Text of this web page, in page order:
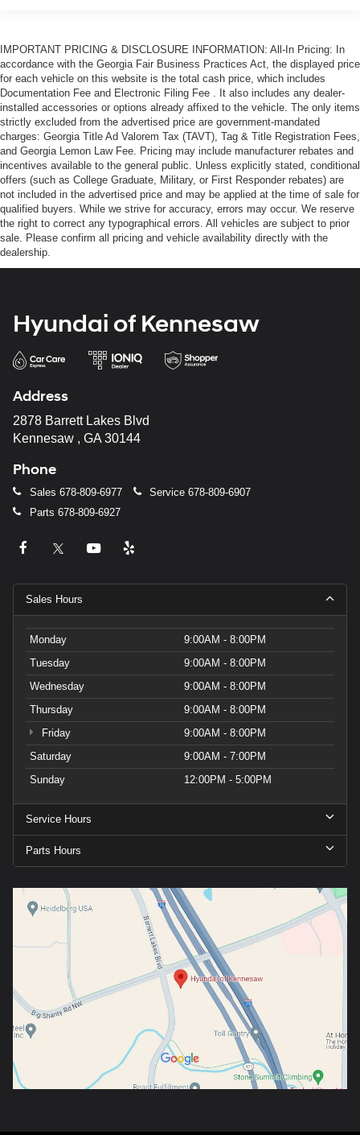
IMPORTANT PRICING & DISCLOSURE INFORMATION: All-In Pricing: In
accordance with the Georgia Fair Business Practices Act, the displayed price
for each vehicle on this website is the total cash price, which includes
Documentation Fee and Electronic Filing Fee . It also includes any dealer-
installed accessories or options already affixed to the vehicle. The only items
strictly excluded from the advertised price are government-mandated
charges: Georgia Title Ad Valorem Tax (TAVT), Tag & Title Registration Fees,
and Georgia Lemon Law Fee. Pricing may include manufacturer rebates and
incentives available to the general public. Unless explicitly stated, conditional
offers (such as College Graduate, Military, or First Responder rebates) are
not included in the advertised price and may be applied at the time of sale for
qualified buyers. While we strive for accuracy, errors may occur. We reserve
the right to correct any typographical errors. All vehicles are subject to prior
sale. Please confirm all pricing and vehicle availability directly with the
dealership.
Hyundai of Kennesaw
Address
2878 Barrett Lakes Blvd
Kennesaw , GA 30144
Phone
Sales 678-809-6977 Service 678-809-6907
Parts 678-809-6927
Sales Hours
Monday
9:00AM - 8:00PM
Tuesday
9:00AM - 8:00PM
Wednesday
9:00AM - 8:00PM
Thursday
9:00AM - 8:00PM
Friday
9:00AM - 8:00PM
Saturday
9:00AM - 7:00PM
Sunday
12:00PM - 5:00PM
Service Hours
Parts Hours